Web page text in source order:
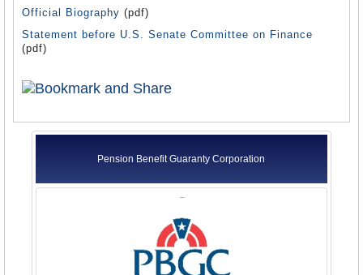
Official Biography (pdf)
Statement before U.S. Senate Committee on Finance
(pdf)
Pension Benefit Guaranty Corporation